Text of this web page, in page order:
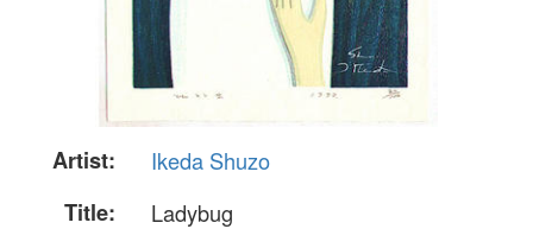
Artist:
Ikeda Shuzo
Title:
Ladybug